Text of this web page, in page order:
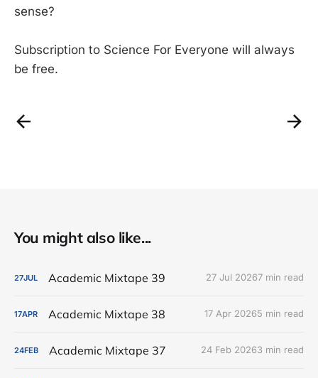
sense?
Subscription to Science For Everyone will always
be free.
You might also like...
27JUL Academic Mixtape 39 27 Jul 20267 min read
17APR Academic Mixtape 38 17 Apr 20265 min read
24FEB Academic Mixtape 37 24 Feb 20263 min read